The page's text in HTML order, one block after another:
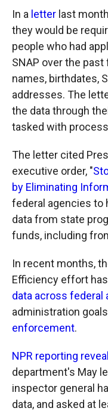
In a letter last
they would be
people who had
SNAP over the
names, birthdates,
addresses. The
the data through
tasked with
The letter cited
executive order, "
by Eliminating
federal agencies to
data from state
funds, including
In recent months,
Efficiency effort has
data across federal
administration
enforcement.
NPR reporting
department's May
inspector general
data, and asked at